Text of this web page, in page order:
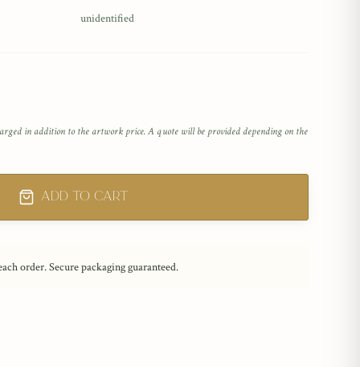
unidentified
in addition to the artwork price. A quote will be provided depending on the
Add to Cart
order. Secure packaging guaranteed.